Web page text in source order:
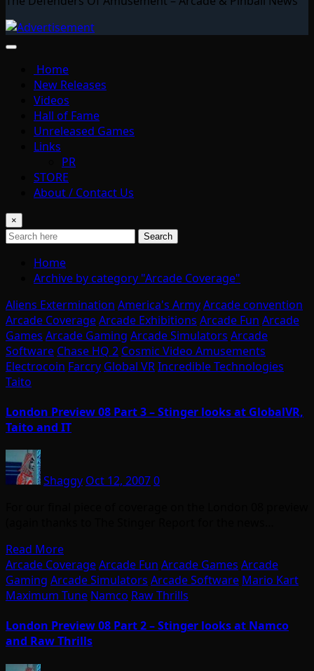
Home
New Releases
Videos
Hall of Fame
Unreleased Games
Links
PR
STORE
About / Contact Us
×
Search
Home
Archive by category "Arcade Coverage"
Aliens Extermination America's ArmyArcade convention
Arcade CoverageArcade Exhibitions Arcade Fun Arcade
Games Arcade Gaming Arcade Simulators Arcade
Software Chase HQ 2 Cosmic Video Amusements
Electrocoin Farcry Global VRIncredible Technologies
Taito
London Preview 08 Part 3 – Stinger looks at GlobalVR,
Taito and IT
Shaggy Oct 12, 20070
Read More
Arcade CoverageArcade Fun Arcade Games Arcade
Gaming Arcade Simulators Arcade Software Mario Kart
Maximum Tune Namco Raw Thrills
London Preview 08 Part 2 – Stinger looks at Namco
and Raw Thrills